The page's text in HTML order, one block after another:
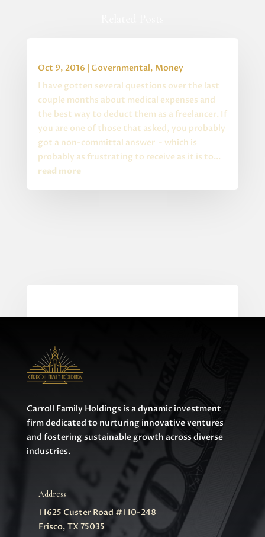
Oct 9, 2016 | Governmental, Money
I have gotten several questions over the last
couple months about medical expenses and
the best way to deduct them as a freelancer. If
you are one of those that asked, you probably
got a non-committal answer - which is
probably as frustrating to receive as it is to...
read more
Carroll Family Holdings is a dynamic investment
firm dedicated to nurturing innovative ventures
and fostering sustainable growth across diverse
industries.
Address
11625 Custer Road #110-248
Frisco, TX 75035